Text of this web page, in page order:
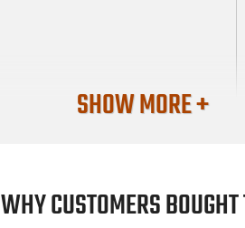
SHOW MORE +
WHY CUSTOMERS